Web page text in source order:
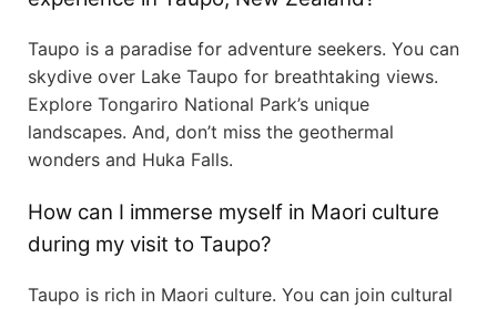
Taupo is a paradise for adventure seekers. You can
skydive over Lake Taupo for breathtaking views.
Explore Tongariro National Park’s unique
landscapes. And, don’t miss the geothermal
wonders and Huka Falls.
How can I immerse myself in Maori culture
during my visit to Taupo?
Taupo is rich in Maori culture. You can join cultural